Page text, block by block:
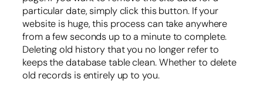
particular date, simply click this button. If your
website is huge, this process can take anywhere
from a few seconds up to a minute to complete.
Deleting old history that you no longer refer to
keeps the database table clean. Whether to delete
old records is entirely up to you.